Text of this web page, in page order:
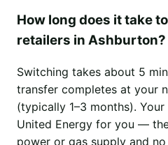
How long does it take
retailers in Ashburton?
Switching takes about 5
transfer completes at your
(typically 1–3 months).
United Energy for you —
power or gas supply and